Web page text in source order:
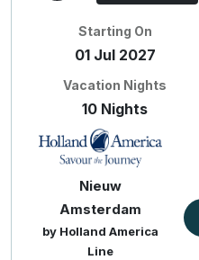
Starting On
01 Jul 2027
Vacation Nights
10 Nights
Nieuw
Amsterdam
by Holland America
Line